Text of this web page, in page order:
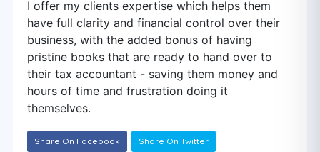
I offer my clients expertise which helps them
have full clarity and financial control over their
business, with the added bonus of having
pristine books that are ready to hand over to
their tax accountant - saving them money and
hours of time and frustration doing it
themselves.
Share On Facebook Share On Twitter